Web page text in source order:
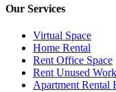
Our Services
Virtual Space
Home Rental
Rent Office Space
Rent Unused
Apartment Rental